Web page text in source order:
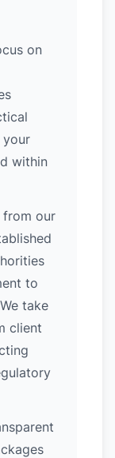
on
your
within
from our
to
take
client